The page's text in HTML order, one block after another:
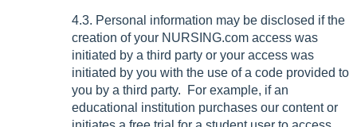
4.3. Personal information may be disclosed if the
creation of your NURSING.com access was
initiated by a third party or your access was
initiated by you with the use of a code provided to
you by a third party. For example, if an
educational institution purchases our content or